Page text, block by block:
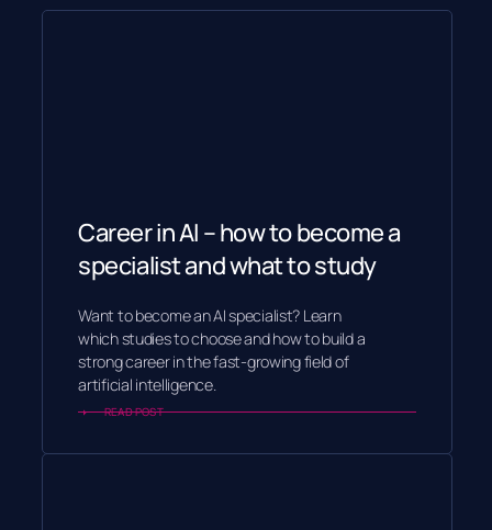
Career in AI – how to become a
specialist and what to study
Want to become an AI specialist? Learn
which studies to choose and how to build a
strong career in the fast-growing field of
artificial intelligence.
READ POST